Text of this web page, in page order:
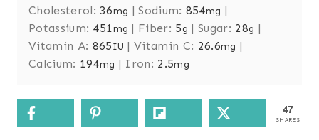
Cholesterol:36mg |Sodium: 854mg |
Potassium: 451mg | Fiber: 5g | Sugar: 28g |
Vitamin A: 865IU |Vitamin C: 26.6mg |
Calcium: 194mg | Iron: 2.5mg
47
SHARES